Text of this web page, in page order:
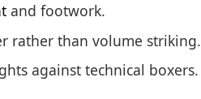
and footwork.
rather than volume striking.
against technical boxers.